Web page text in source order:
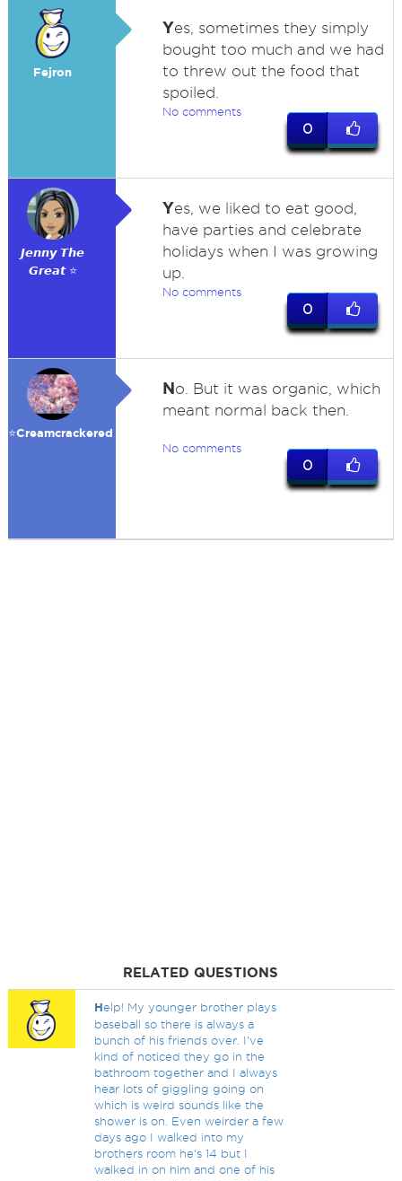
Fejron
Yes, sometimes they simply
bought too much and we had
to threw out the food that
spoiled.
No comments
0
𝙅𝙚𝙣𝙣𝙮 𝙏𝙝𝙚
𝙂𝙧𝙚𝙖𝙩 ⭐
Yes, we liked to eat good,
have parties and celebrate
holidays when I was growing
up.
No comments
0
⭐️Creamcrackered
No. But it was organic, which
meant normal back then.
No comments
0
RELATED QUESTIONS
Help! My younger brother plays
baseball so there is always a
bunch of his friends over. I've
kind of noticed they go in the
bathroom together and I always
hear lots of giggling going on
which is weird sounds like the
shower is on. Even weirder a few
days ago I walked into my
brothers room he's 14 but I
walked in on him and one of his